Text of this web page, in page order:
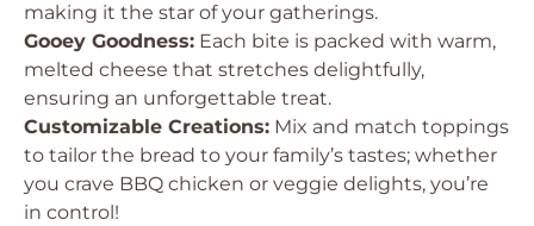
making it the star of your gatherings.
Gooey Goodness: Each bite is packed with warm,
melted cheese that stretches delightfully,
ensuring an unforgettable treat.
Customizable Creations: Mix and match toppings
to tailor the bread to your family’s tastes; whether
you crave BBQ chicken or veggie delights, you’re
in control!